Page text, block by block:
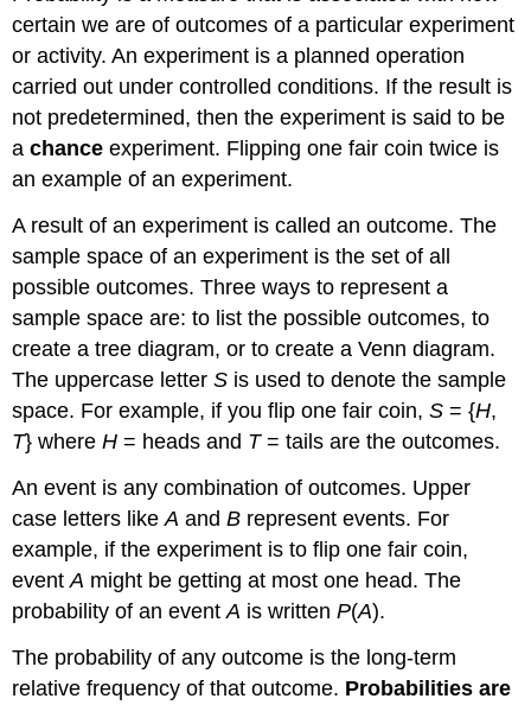
certain we are of outcomes of a particular experiment
or activity. Anexperiment is a planned operation
carried out under controlled conditions. If the result is
not predetermined, then the experiment is said to be
achance experiment. Flipping one fair coin twice is
an example of an experiment.
A result of an experiment is called anoutcome. The
sample space of an experiment is the set of all
possible outcomes. Three ways to represent a
sample space are: to list the possible outcomes, to
create a tree diagram, or to create a Venn diagram.
The uppercase letterS is used to denote the sample
space. For example, if you flip one fair coin,S = {H,
T} whereH = heads and T= tails are the outcomes.
Anevent is any combination of outcomes. Upper
case letters likeA andB represent events. For
example, if the experiment is to flip one fair coin,
eventA might be getting at most one head. The
probability of an eventA is writtenP(A).
The probability of any outcome is the long-term
relative frequency of that outcome. Probabilities are